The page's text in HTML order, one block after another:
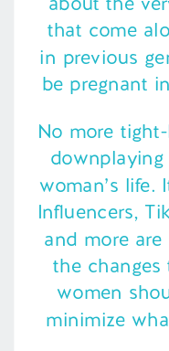
that come
in previous
be pregnant
No more
woman’s life.
Influencers,
and more
the
women
minimize